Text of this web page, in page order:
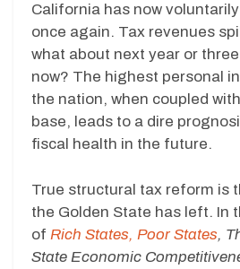
California has now
once again. Tax revenues
what about next year or
now? The highest personal
the nation, when coupled
base, leads to a dire
fiscal health in the future.
True structural tax reform is
the Golden State has left. In
of Rich States, Poor States,
State Economic